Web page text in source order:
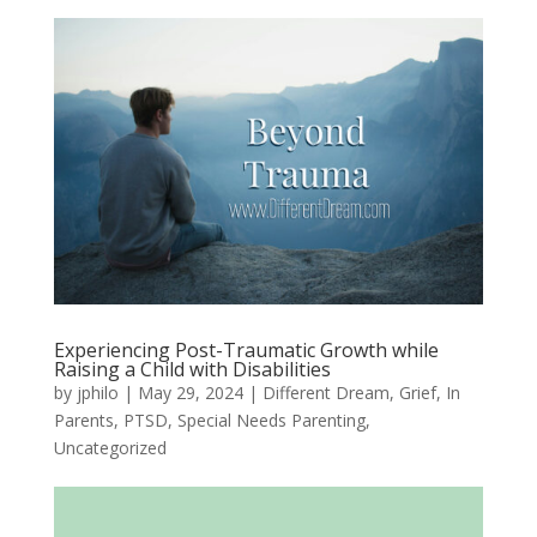
Experiencing Post-Traumatic Growth while
Raising a Child with Disabilities
by jphilo | May 29, 2024| Different Dream, Grief, In
Parents, PTSD, Special Needs Parenting,
Uncategorized